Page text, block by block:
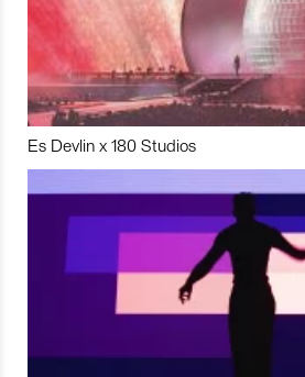
Es Devlin x 180 Studios